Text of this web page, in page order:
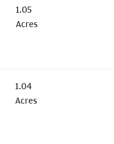
1.05
Acres
1.04
Acres